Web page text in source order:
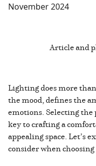
November 2024
Article and
Lighting does more
the mood, defines the
emotions. Selecting
key to crafting a
appealing space. Let’s
consider when